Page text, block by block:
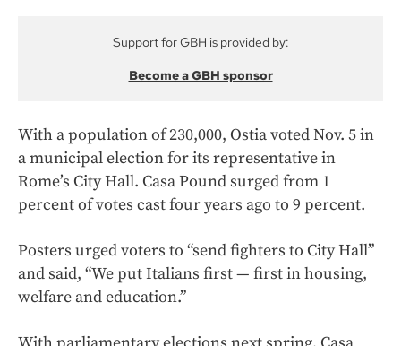
Support for GBH is provided by:
Become a GBH sponsor
With a population of 230,000, Ostia voted Nov. 5 in
a municipal election for its representative in
Rome’s City Hall. Casa Pound surged from 1
percent of votes cast four years ago to 9 percent.
Posters urged voters to “send fighters to City Hall”
and said, “We put Italians first — first in housing,
welfare and education.”